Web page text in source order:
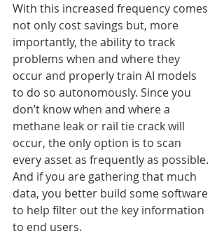
With this increased frequency comes
not only cost savings but, more
importantly, the ability to track
problems when and where they
occur and properly train AI models
to do so autonomously. Since you
don’t know when and where a
methane leak or rail tie crack will
occur, the only option is to scan
every asset as frequently as possible.
And if you are gathering that much
data, you better build some software
to help filter out the key information
to end users.